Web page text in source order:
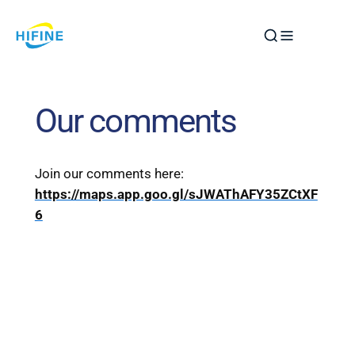
to
Our comments
Join our comments here:
https://maps.app.goo.gl/sJWAThAFY35ZCtXF
6